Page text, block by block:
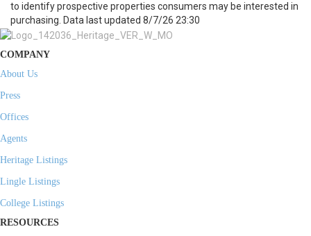
to identify prospective properties consumers may be interested in
purchasing. Data last updated 8/7/26 23:30
COMPANY
About Us
Press
Offices
Agents
Heritage Listings
Lingle Listings
College Listings
RESOURCES